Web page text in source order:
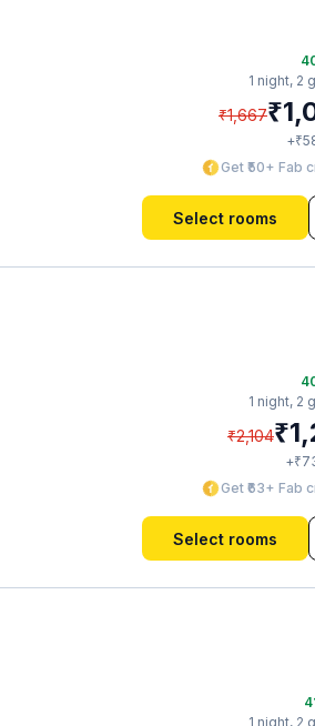
1 night, 2
₹1,667₹
+₹
Get ₹50+ Fab
Select rooms
1 night, 2
₹2,104₹
+₹
Get ₹63+ Fab
Select rooms
1 night, 2